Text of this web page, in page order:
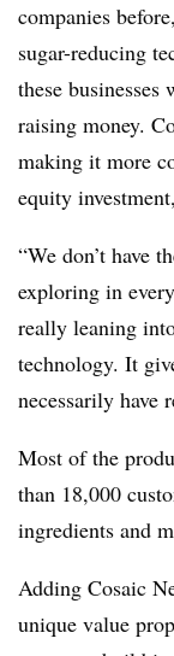
companies
sugar-reducing
these
raising money.
making it more
equity
“We don’t have
exploring in
really leaning
technology. It
necessarily have
Most of the
than 18,000
ingredients and
Adding Cosaic
unique value